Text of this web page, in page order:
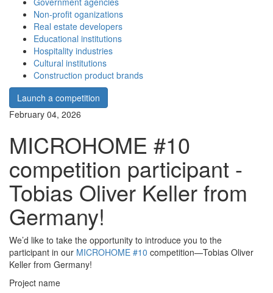
Non-profit oganizations
Real estate developers
Educational institutions
Hospitality industries
Cultural institutions
Construction product brands
Launch a competition
February 04, 2026
MICROHOME #10
competition participant -
Tobias Oliver Keller from
Germany!
We’d like to take the opportunity to introduce you to the
participant in our MICROHOME #10 competition—Tobias Oliver
Keller from Germany!
Project name